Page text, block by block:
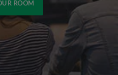
ROOM
Facebook
timeline without your